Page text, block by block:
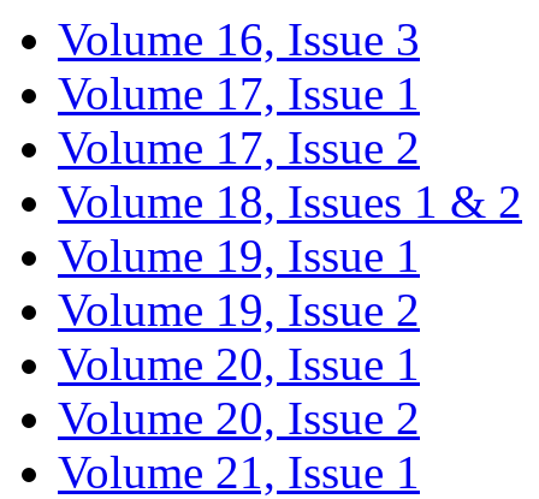
Volume 16, Issue 3
Volume 17, Issue 1
Volume 17, Issue 2
Volume 18, Issues 1 & 2
Volume 19, Issue 1
Volume 19, Issue 2
Volume 20, Issue 1
Volume 20, Issue 2
Volume 21, Issue 1